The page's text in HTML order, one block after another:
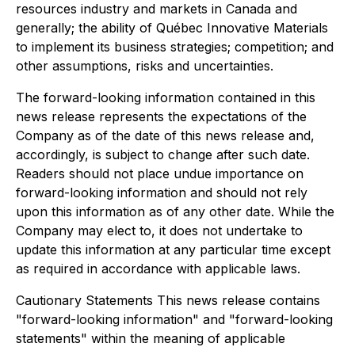
resources industry and markets in Canada and
generally; the ability of Québec Innovative Materials
to implement its business strategies; competition; and
other assumptions, risks and uncertainties.
The forward-looking information contained in this
news release represents the expectations of the
Company as of the date of this news release and,
accordingly, is subject to change after such date.
Readers should not place undue importance on
forward-looking information and should not rely
upon this information as of any other date. While the
Company may elect to, it does not undertake to
update this information at any particular time except
as required in accordance with applicable laws.
Cautionary Statements This news release contains
"forward-looking information" and "forward-looking
statements" within the meaning of applicable